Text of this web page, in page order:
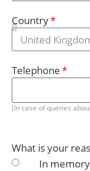
Country
Telephone
(In case of queries
What is your
In